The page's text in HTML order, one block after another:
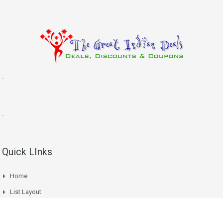
.
.
Quick LInks
Home
List Layout